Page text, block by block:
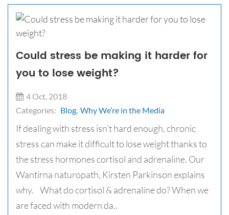
Could stress be making it harder for
you to lose weight?
4 Oct, 2018
Categories: Blog, Why We’re in the Media
If dealing with stress isn’t hard enough, chronic
stress can make it difficult to lose weight thanks to
the stress hormones cortisol and adrenaline. Our
Wantirna naturopath, Kirsten Parkinson explains
why. What do cortisol & adrenaline do? When we
are faced with modern da..